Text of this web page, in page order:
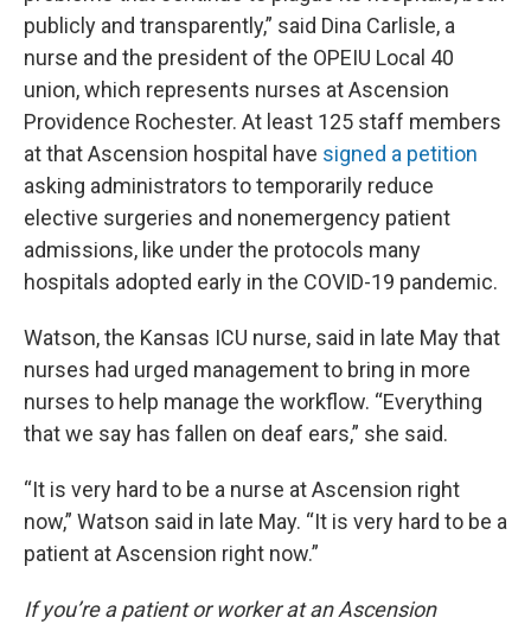
publicly and transparently,” said Dina Carlisle, a
nurse and the president of the OPEIU Local 40
union, which represents nurses at Ascension
Providence Rochester. At least 125 staff members
at that Ascension hospital have signed a petition
asking administrators to temporarily reduce
elective surgeries and nonemergency patient
admissions, like under the protocols many
hospitals adopted early in the COVID-19 pandemic.
Watson, the Kansas ICU nurse, said in late May that
nurses had urged management to bring in more
nurses to help manage the workflow. “Everything
that we say has fallen on deaf ears,” she said.
“It is very hard to be a nurse at Ascension right
now,” Watson said in late May. “It is very hard to be a
patient at Ascension right now.”
If you’re a patient or worker at an Ascension